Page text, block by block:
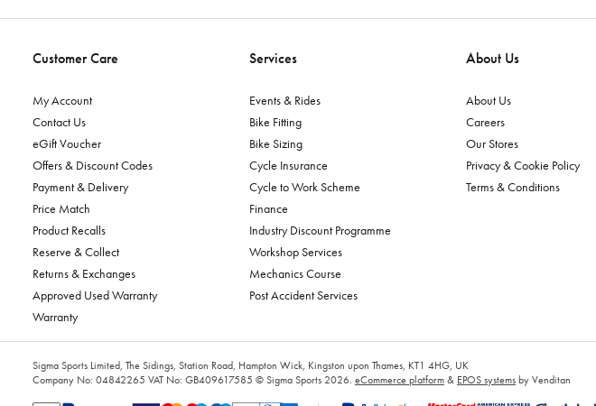
Customer Care
My Account
Contact Us
eGift Voucher
Offers & Discount Codes
Payment & Delivery
Price Match
Product Recalls
Reserve & Collect
Returns & Exchanges
Approved Used Warranty
Warranty
Services
Events & Rides
Bike Fitting
Bike Sizing
Cycle Insurance
Cycle to Work Scheme
Finance
Industry Discount Programme
Workshop Services
Mechanics Course
Post Accident Services
About Us
About Us
Careers
Our Stores
Privacy & Cookie Policy
Terms & Conditions
Sigma Sports Limited, The Sidings, Station Road, Hampton Wick, Kingston upon Thames, KT1 4HG, UK
Company No: 04842265 VAT No: GB409617585 © Sigma Sports 2026. eCommerce platform& EPOS systemsby Venditan